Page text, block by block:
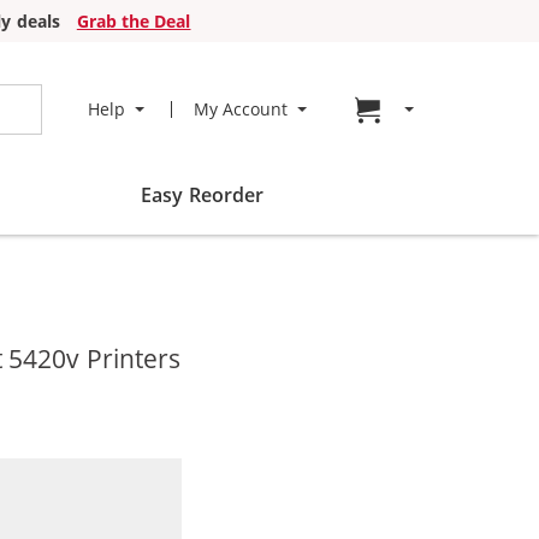
deals Grab the Deal
Help My Account Go to cart page
Easy Reorder
5420v Printers